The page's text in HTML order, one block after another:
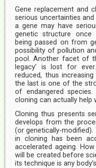
Gene replacement and
serious uncertainties
a gene may have
genetic structure
being passed on from
possibility of pollution
pool. Another facet of
legacy’ is lost for
reduced, thus
the last is one of the
of endangered
cloning can actually help
Cloning thus presents
develops from the
(or genetically-modified).
in cloning has been
accelerated ageing.
will be created before
its technique is any